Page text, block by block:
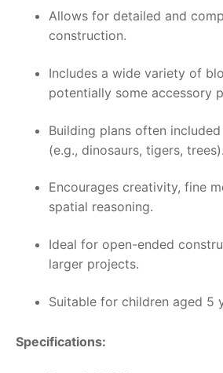
Allows for detailed and
construction.
Includes a wide variety of
potentially some accessory
Building plans often
(e.g., dinosaurs, tigers, trees).
Encourages creativity, fine
spatial reasoning.
Ideal for open-ended
larger projects.
Suitable for children aged 5
Specifications: